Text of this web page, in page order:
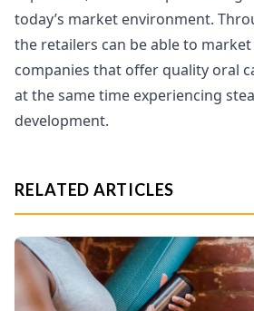
today’s market environment.
the retailers can be able to market
companies that offer quality oral
at the same time experiencing
development.
RELATED ARTICLES